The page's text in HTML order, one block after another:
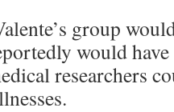
group
would
researchers